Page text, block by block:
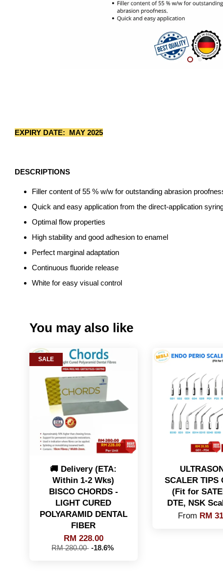
EXPIRY DATE: MAY 2025
DESCRIPTIONS
Filler content of 55 % w/w for outstanding abrasion
Quick and easy application from the direct-application
Optimal flow properties
High stability and good adhesion to enamel
Perfect marginal adaptation
Continuous fluoride release
White for easy visual control
You may also like
SALE
🚚 Delivery (ETA:
Within 1-2 Wks)
BISCO CHORDS -
LIGHT CURED
POLYARAMID DENTAL
FIBER
RM 228.00
RM 280.00 -18.6%
SCALER TIPS
(Fit for
DTE, NSK
From RM